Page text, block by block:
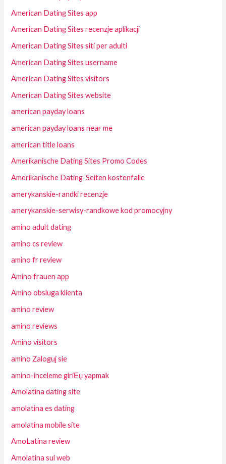
American Dating Sites app
American Dating Sites recenzje aplikacji
American Dating Sites siti per adulti
American Dating Sites username
American Dating Sites visitors
American Dating Sites website
american payday loans
american payday loans near me
american title loans
Amerikanische Dating Sites Promo Codes
Amerikanische Dating-Seiten kostenfalle
amerykanskie-randki recenzje
amerykanskie-serwisy-randkowe kod promocyjny
amino adult dating
amino cs review
amino fr review
Amino frauen app
Amino obsluga klienta
amino review
amino reviews
Amino visitors
amino Zaloguj sie
amino-inceleme giriЕџ yapmak
Amolatina dating site
amolatina es dating
amolatina mobile site
AmoLatina review
Amolatina sul web